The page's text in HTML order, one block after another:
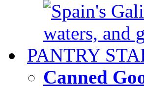
Spain's
waters, and
PANTRY
Canned